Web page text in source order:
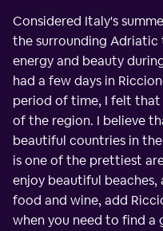
Considered Italy's
the surrounding
energy and beauty
had a few days in
period of time, I felt that
of the region. I believe
beautiful countries in
is one of the prettiest
enjoy beautiful
food and wine, add
when you need to find